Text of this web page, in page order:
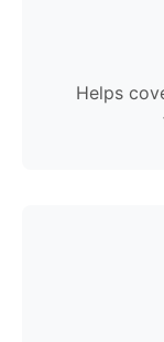
Helps